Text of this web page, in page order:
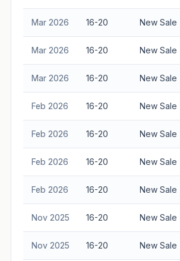
Mar 2026 16-20 New Sale
Mar 2026 16-20 New Sale
Mar 2026 16-20 New Sale
Feb 2026 16-20 New Sale
Feb 2026 16-20 New Sale
Feb 2026 16-20 New Sale
Feb 2026 16-20 New Sale
Nov 2025 16-20 New Sale
Nov 2025 16-20 New Sale